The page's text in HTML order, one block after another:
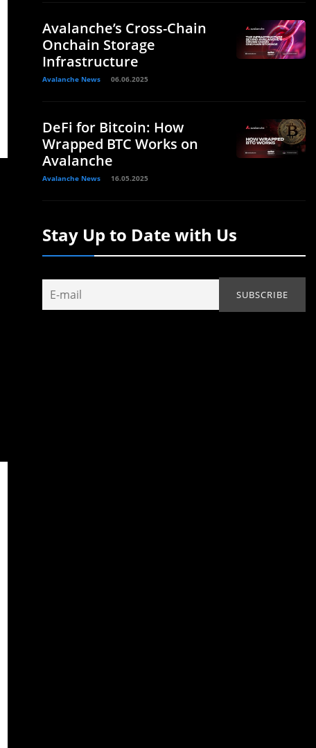
Avalanche’s Cross-Chain
Onchain Storage
Infrastructure
Avalanche News 06.06.2025
DeFi for Bitcoin: How
Wrapped BTC Works on
Avalanche
Avalanche News 16.05.2025
Stay Up to Date with Us